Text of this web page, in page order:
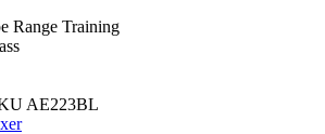
Range Training
AE223BL